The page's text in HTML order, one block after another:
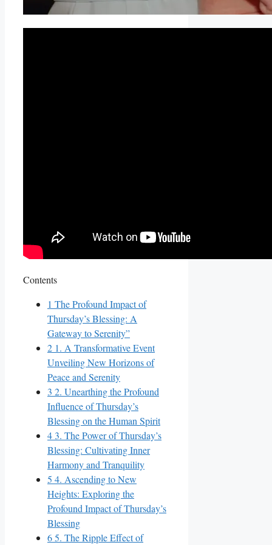
Contents
1 The Profound Impact of
Thursday’s Blessing: A
Gateway to Serenity”
2 1. A Transformative Event
Unveiling New Horizons of
Peace and Serenity
3 2. Unearthing the Profound
Influence of Thursday’s
Blessing on the Human Spirit
4 3. The Power of Thursday’s
Blessing: Cultivating Inner
Harmony and Tranquility
5 4. Ascending to New
Heights: Exploring the
Profound Impact of Thursday’s
Blessing
65. The Ripple Effect of